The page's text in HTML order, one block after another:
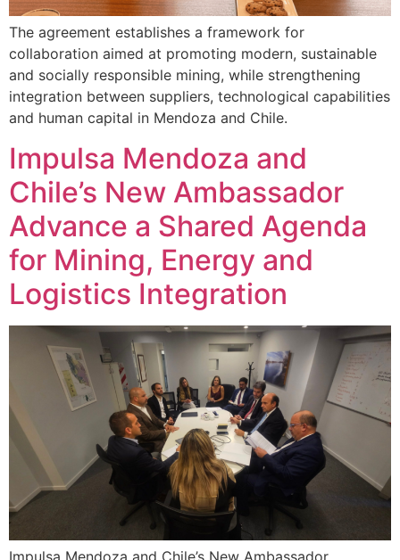
The agreement establishes a framework for
collaboration aimed at promoting modern, sustainable
and socially responsible mining, while strengthening
integration between suppliers, technological capabilities
and human capital in Mendoza and Chile.
Impulsa Mendoza and
Chile’s New Ambassador
Advance a Shared Agenda
for Mining, Energy and
Logistics Integration
Impulsa Mendoza and Chile’s New Ambassador